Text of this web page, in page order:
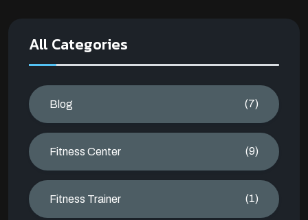
All Categories
Blog (7)
Fitness Center (9)
Fitness Trainer (1)